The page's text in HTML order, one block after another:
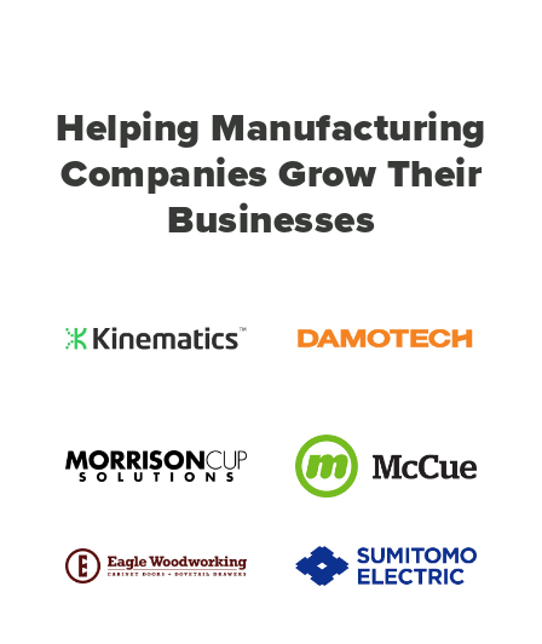
Helping Manufacturing
Companies Grow Their
Businesses